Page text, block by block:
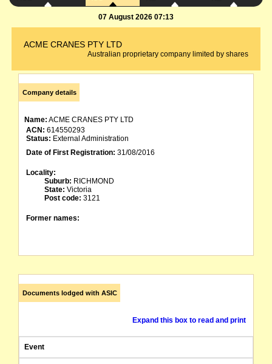
07 August 2026 07:13
ACME CRANES PTY LTD
Australian proprietary company limited by shares
Company details
Name: ACME CRANES PTY LTD
ACN: 614550293
Status: External Administration
Date of First Registration: 31/08/2016
Locality:
Suburb: RICHMOND
State: Victoria
Post code: 3121
Former names:
Documents lodged with ASIC
Expand this box to read and print
Event